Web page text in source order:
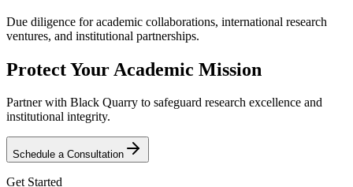
Due diligence for academic collaborations, international research
ventures, and institutional partnerships.
Protect Your Academic Mission
Partner with Black Quarry to safeguard research excellence and
institutional integrity.
Schedule a Consultation
Get Started